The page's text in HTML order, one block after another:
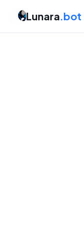
Lunara.bot